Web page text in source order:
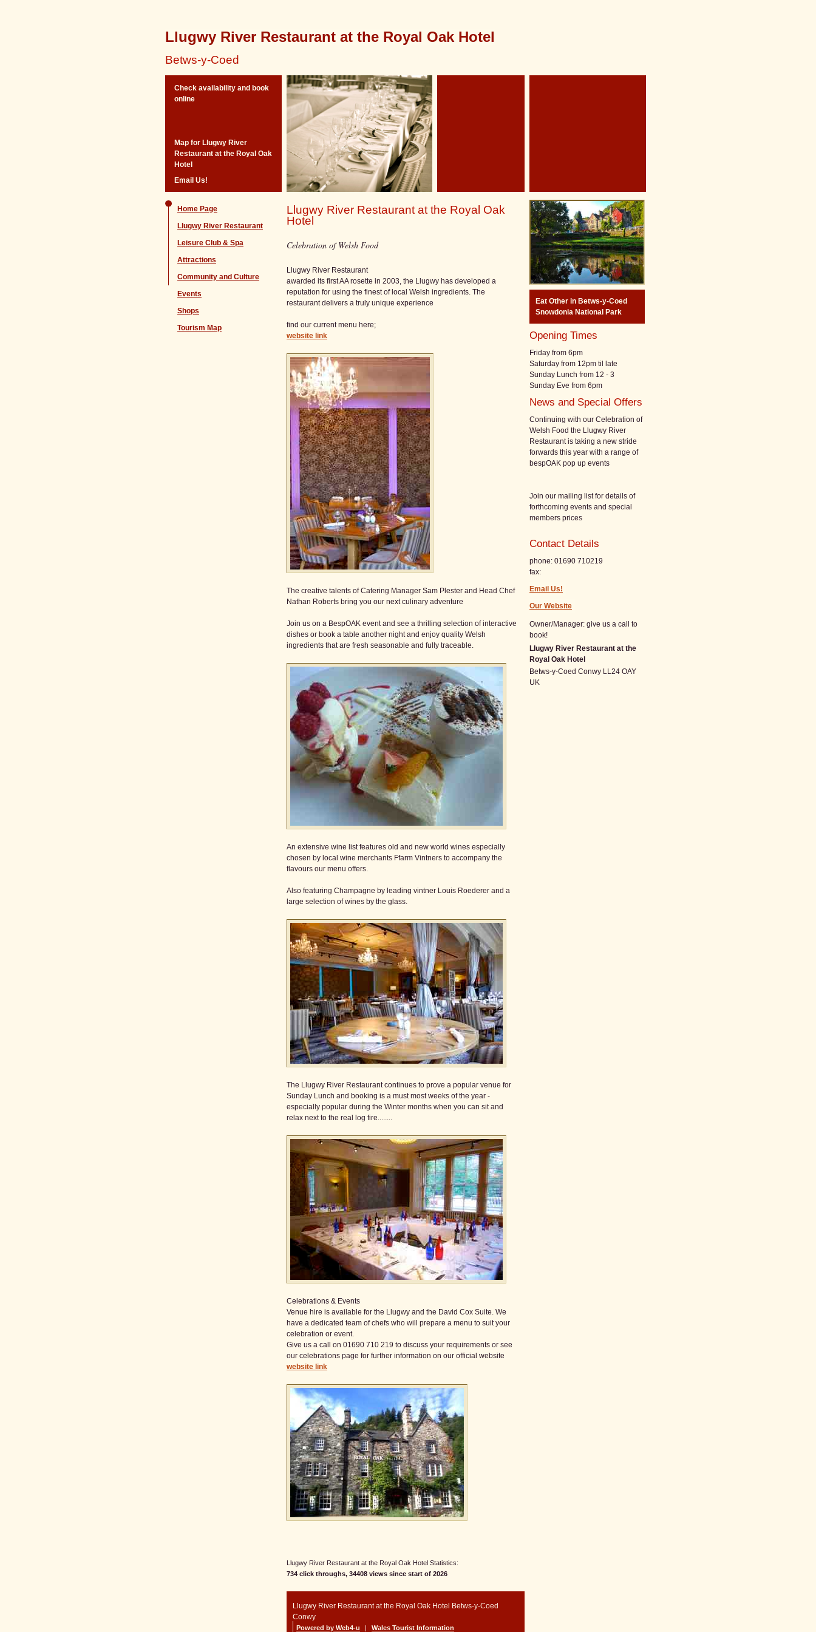
Llugwy River Restaurant at the Royal Oak Hotel
Betws-y-Coed
Check availability and book
online
Map for Llugwy River
Restaurant at the Royal Oak
Hotel
Email Us!
Home Page
Llugwy River Restaurant
Leisure Club & Spa
Attractions
Community and Culture
Events
Shops
Tourism Map
Llugwy River Restaurant at the Royal Oak
Hotel
Celebration of Welsh Food
Llugwy River Restaurant
awarded its first AA rosette in 2003, the Llugwy has developed a
reputation for using the finest of local Welsh ingredients. The
restaurant delivers a truly unique experience
find our current menu here;
website link
The creative talents of Catering Manager Sam Plester and Head Chef
Nathan Roberts bring you our next culinary adventure
Join us on a BespOAK event and see a thrilling selection of interactive
dishes or book a table another night and enjoy quality Welsh
ingredients that are fresh seasonable and fully traceable.
An extensive wine list features old and new world wines especially
chosen by local wine merchants Ffarm Vintners to accompany the
flavours our menu offers.
Also featuring Champagne by leading vintner Louis Roederer and a
large selection of wines by the glass.
The Llugwy River Restaurant continues to prove a popular venue for
Sunday Lunch and booking is a must most weeks of the year -
especially popular during the Winter months when you can sit and
relax next to the real log fire........
Celebrations & Events
Venue hire is available for the Llugwy and the David Cox Suite. We
have a dedicated team of chefs who will prepare a menu to suit your
celebration or event.
Give us a call on 01690 710 219 to discuss your requirements or see
our celebrations page for further information on our official website
website link
Llugwy River Restaurant at the Royal Oak Hotel Statistics:
734 click throughs, 34408 views since start of 2026
Eat Other in Betws-y-Coed
Snowdonia National Park
Opening Times
Friday from 6pm
Saturday from 12pm til late
Sunday Lunch from 12 - 3
Sunday Eve from 6pm
News and Special Offers
Continuing with our Celebration of
Welsh Food the Llugwy River
Restaurant is taking a new stride
forwards this year with a range of
bespOAK pop up events
Join our mailing list for details of
forthcoming events and special
members prices
Contact Details
phone: 01690 710219
fax:
Email Us!
Our Website
Owner/Manager: give us a call to
book!
Llugwy River Restaurant at the
Royal Oak Hotel
Betws-y-Coed Conwy LL24 OAY
UK
Llugwy River Restaurant at the Royal Oak Hotel Betws-y-Coed
Conwy
Powered by Web4-u | Wales Tourist Information